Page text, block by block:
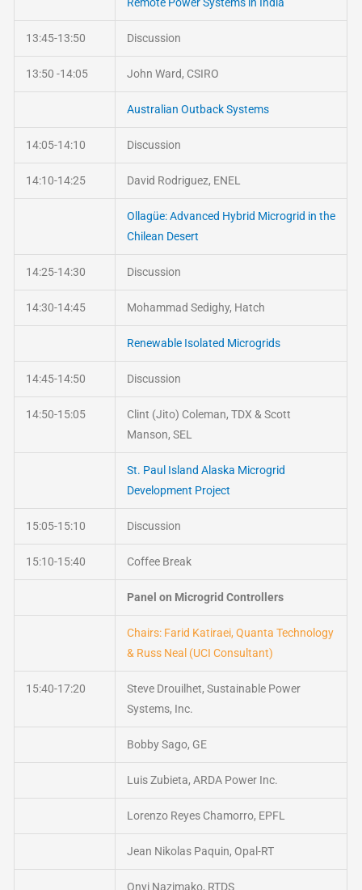
13:45-13:50 Discussion
13:50 -14:05 John Ward, CSIRO
Australian Outback Systems
14:05-14:10 Discussion
14:10-14:25 David Rodriguez, ENEL
Ollagüe: Advanced Hybrid Microgrid in the
Chilean Desert
14:25-14:30 Discussion
14:30-14:45 Mohammad Sedighy, Hatch
Renewable Isolated Microgrids
14:45-14:50 Discussion
14:50-15:05
Clint (Jito) Coleman, TDX & Scott
Manson, SEL
St. Paul Island Alaska Microgrid
Development Project
15:05-15:10 Discussion
15:10-15:40 Coffee Break
Panel on Microgrid Controllers
Chairs: Farid Katiraei, Quanta Technology
& Russ Neal (UCI Consultant)
15:40-17:20
Steve Drouilhet, Sustainable Power
Systems, Inc.
Bobby Sago, GE
Luis Zubieta, ARDA Power Inc.
Lorenzo Reyes Chamorro, EPFL
Jean Nikolas Paquin, Opal-RT
Onyi Nazimako, RTDS